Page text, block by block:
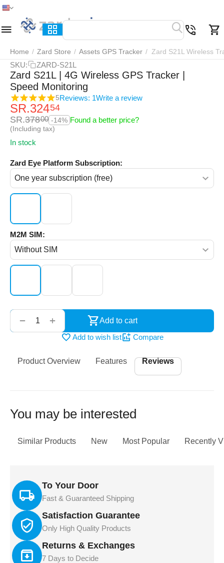
Home / Zard Store / Assets GPS Tracker / Zard S21L Wireless
SKU: ZARD-S21L
Zard S21L | 4G Wireless GPS Tracker |
Speed Monitoring
5Reviews: 1Write a review
SR.32454
SR.37800 -14% Found a better price?
(Including tax)
In stock
Zard Eye Platform Subscription:
M2M SIM:
+
−
Add to cart
Add to wish list
Compare
Product Overview Features Reviews
You may be interested
Similar Products New Most Popular Recently
To Your Door
Fast & Guaranteed Shipping
Satisfaction Guarantee
Only High Quality Products
Returns & Exchanges
7 Days to Decide
Home Menu Search Cart Wish list